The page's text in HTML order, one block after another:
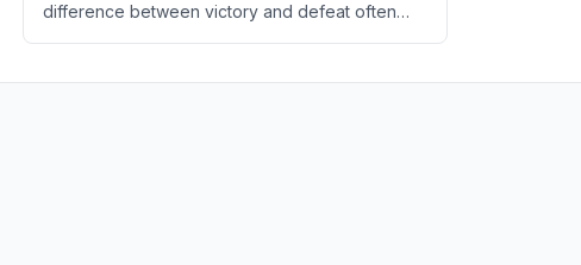
difference between victory and defeat often